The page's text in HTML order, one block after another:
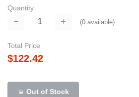
Quantity
(0 available)
Total Price
$122.42
Out of Stock